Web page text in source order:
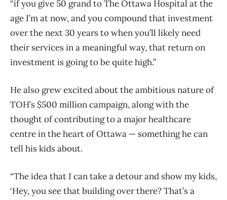
“if you give 50 grand to The Ottawa Hospital at the
age I’m at now, and you compound that investment
over the next 30 years to when you’ll likely need
their services in a meaningful way, that return on
investment is going to be quite high.”
He also grew excited about the ambitious nature of
TOH’s $500 million campaign, along with the
thought of contributing to a major healthcare
centre in the heart of Ottawa — something he can
tell his kids about.
“The idea that I can take a detour and show my kids,
‘Hey, you see that building over there? That’s a